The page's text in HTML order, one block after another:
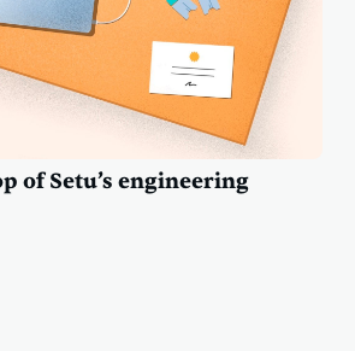
of Setu’s engineering